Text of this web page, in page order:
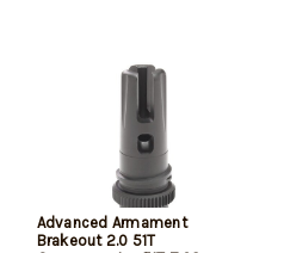
Advanced Armament
Brakeout 2.0 51T